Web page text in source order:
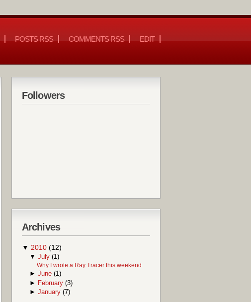
POSTS RSS COMMENTS RSS EDIT
Followers
Archives
▼ 2010 (12)
▼July(1)
Why I wrote a Ray Tracer this weekend
►June(1)
► February(3)
►January(7)